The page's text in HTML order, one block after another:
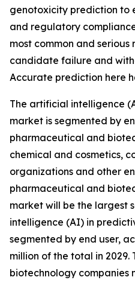
genotoxicity prediction to
and regulatory
most common and serious
candidate failure and
Accurate prediction here
The artificial intelligence
market is segmented by
pharmaceutical and
chemical and cosmetics,
organizations and other
pharmaceutical and
market will be the largest
intelligence (AI) in
segmented by end user,
million of the total in
biotechnology companies